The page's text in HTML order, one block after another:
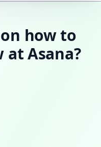
how to
Asana?